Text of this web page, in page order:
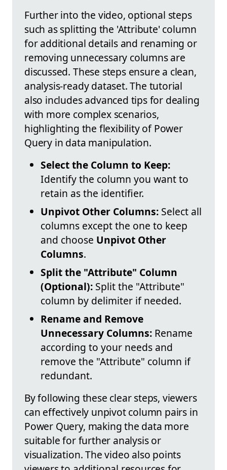
Further into the video, optional steps
such as splitting the 'Attribute' column
for additional details and renaming or
removing unnecessary columns are
discussed. These steps ensure a clean,
analysis-ready dataset. The tutorial
also includes advanced tips for dealing
with more complex scenarios,
highlighting the flexibility of Power
Query in data manipulation.
Select the Column to Keep:
Identify the column you want to
retain as the identifier.
Unpivot Other Columns: Select all
columns except the one to keep
and choose Unpivot Other
Columns.
Split the "Attribute" Column
(Optional): Split the "Attribute"
column by delimiter if needed.
Rename and Remove
Unnecessary Columns: Rename
according to your needs and
remove the "Attribute" column if
redundant.
By following these clear steps, viewers
can effectively unpivot column pairs in
Power Query, making the data more
suitable for further analysis or
visualization. The video also points